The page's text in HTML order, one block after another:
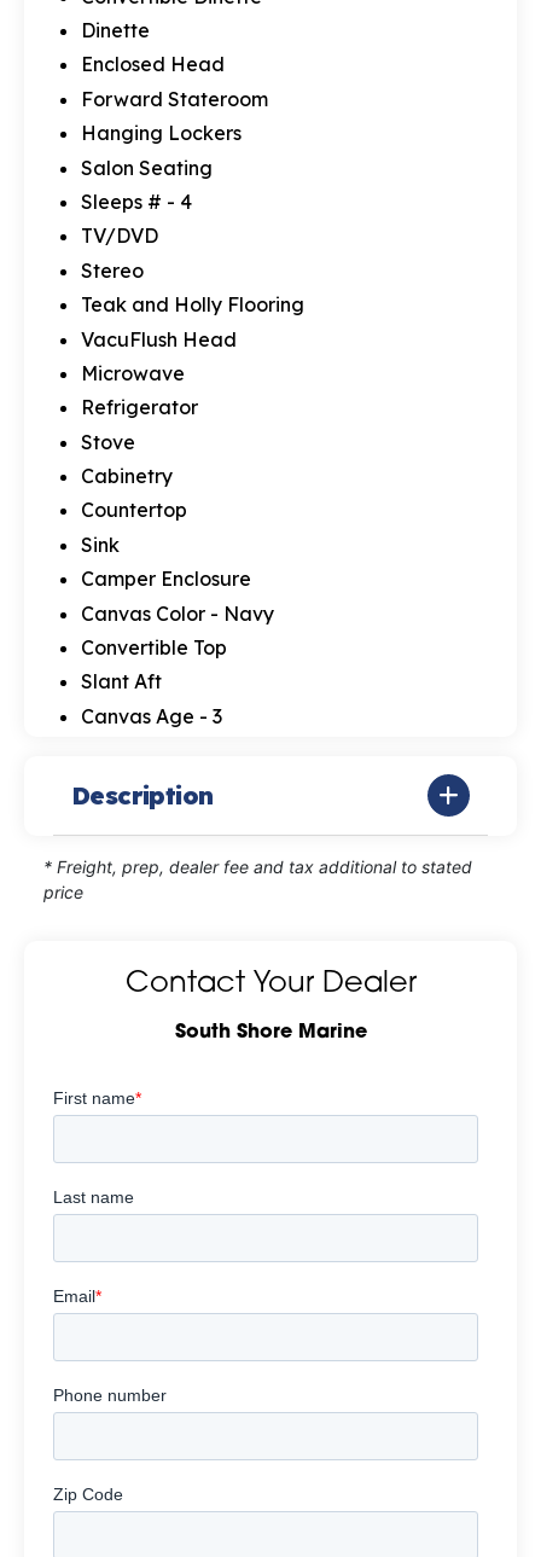
Dinette
Enclosed Head
Forward Stateroom
Hanging Lockers
Salon Seating
Sleeps # - 4
TV/DVD
Stereo
Teak and Holly Flooring
VacuFlush Head
Microwave
Refrigerator
Stove
Cabinetry
Countertop
Sink
Camper Enclosure
Canvas Color - Navy
Convertible Top
Slant Aft
Canvas Age - 3
Description
* Freight, prep, dealer fee and tax additional to stated
price
Contact Your Dealer
South Shore Marine